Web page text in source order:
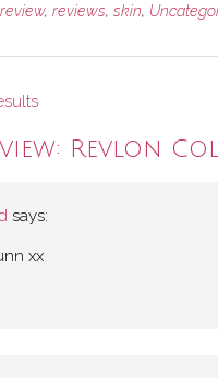
, reviews, skin,
Revlon
says:
xx